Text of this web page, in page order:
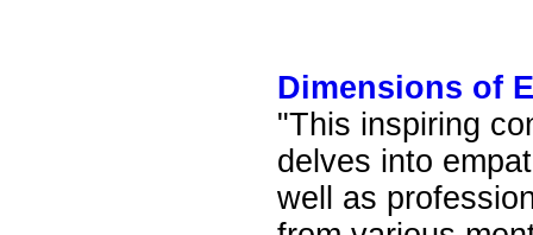
Dimensions of
"This inspiring
delves into
well as